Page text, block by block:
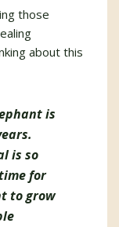
those
about this
is
is so
for
to grow